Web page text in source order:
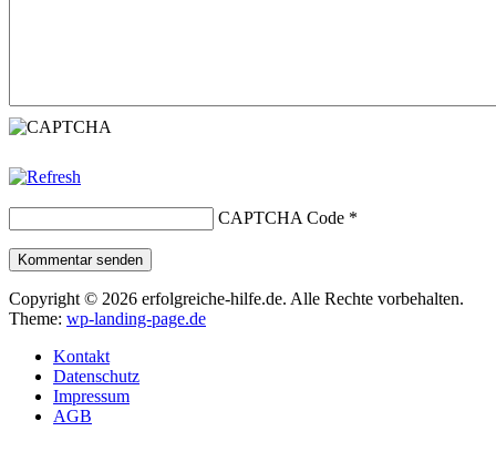
CAPTCHA Code *
Kommentar senden
Copyright © 2026 erfolgreiche-hilfe.de. Alle Rechte vorbehalten.
Theme: wp-landing-page.de
Kontakt
Datenschutz
Impressum
AGB